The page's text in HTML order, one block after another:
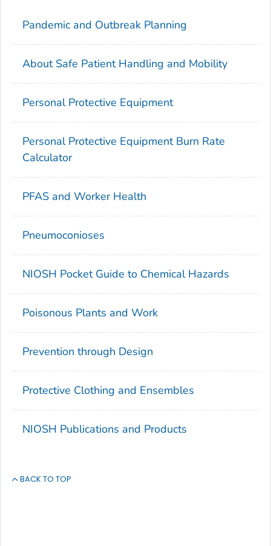
Pandemic and Outbreak Planning
About Safe Patient Handling and Mobility
Personal Protective Equipment
Personal Protective Equipment Burn Rate
Calculator
PFAS and Worker Health
Pneumoconioses
NIOSH Pocket Guide to Chemical Hazards
Poisonous Plants and Work
Prevention through Design
Protective Clothing and Ensembles
NIOSH Publications and Products
BACK TO TOP